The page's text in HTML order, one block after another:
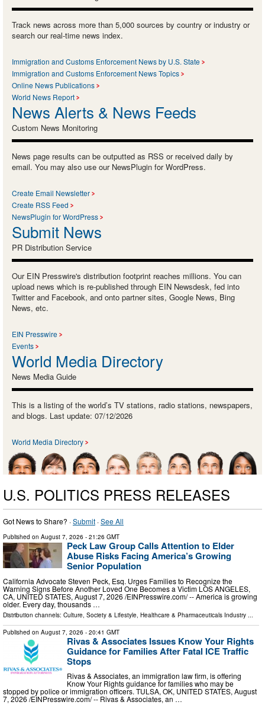
Track news across more than 5,000 sources by country or industry or
search our real-time news index.
Immigration and Customs Enforcement News by U.S. State
Immigration and Customs Enforcement News Topics
Online News Publications
World News Report
News Alerts & News Feeds
Custom News Monitoring
News page results can be outputted as RSS or received daily by
email. You may also use our NewsPlugin for WordPress.
Create Email Newsletter
Create RSS Feed
NewsPlugin for WordPress
Submit News
PR Distribution Service
Our EIN Presswire's distribution footprint reaches millions. You can
upload news which is re-published through EIN Newsdesk, fed into
Twitter and Facebook, and onto partner sites, Google News, Bing
News, etc.
EIN Presswire
Events
World Media Directory
News Media Guide
This is a listing of the world’s TV stations, radio stations, newspapers,
and blogs. Last update: 07/12/2026
World Media Directory
U.S. POLITICS PRESS RELEASES
Got News to Share? ·Submit ·See All
Published on August 7, 2026 - 21:26 GMT
Peck Law Group Calls Attention to Elder
Abuse Risks Facing America’s Growing
Senior Population
California Advocate Steven Peck, Esq. Urges Families to Recognize the
Warning Signs Before Another Loved One Becomes a Victim LOS ANGELES,
CA, UNITED STATES, August 7, 2026 /⁨EINPresswire.com⁩/ -- America is growing
older. Every day, thousands …
Distribution channels: Culture, Society & Lifestyle, Healthcare & Pharmaceuticals Industry ...
Published on August 7, 2026 - 20:41 GMT
Rivas & Associates Issues Know Your Rights
Guidance for Families After Fatal ICE Traffic
Stops
Rivas & Associates, an immigration law firm, is offering
Know Your Rights guidance for families who may be
stopped by police or immigration officers. TULSA, OK, UNITED STATES, August
7, 2026 /⁨EINPresswire.com⁩/ -- Rivas & Associates, an …